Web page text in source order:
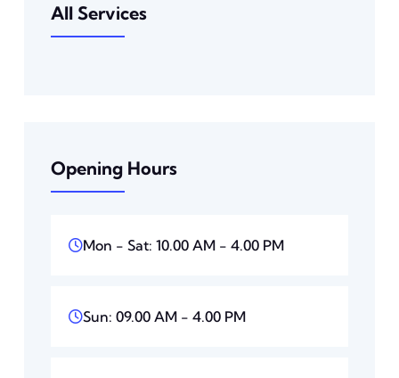
All Services
Opening Hours
Mon - Sat: 10.00 AM - 4.00 PM
Sun: 09.00 AM - 4.00 PM